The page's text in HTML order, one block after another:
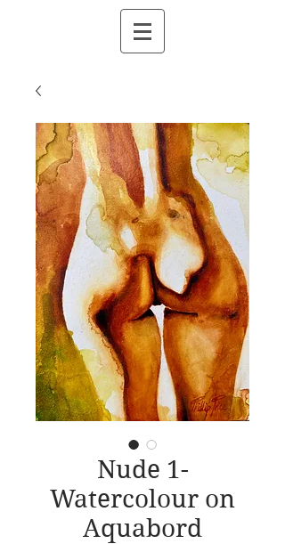
Nude 1-
Watercolour on
Aquabord